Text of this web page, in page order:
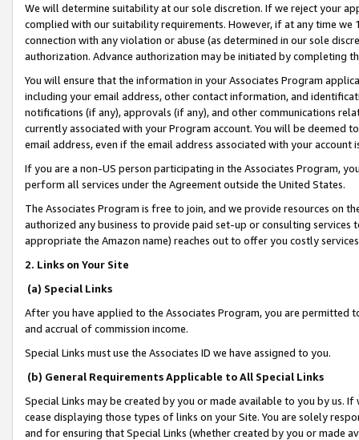
We will determine suitability at our sole discretion. If we reject your
complied with our suitability requirements. However, if at any time
connection with any violation or abuse (as determined in our sole
authorization. Advance authorization may be initiated by completing
You will ensure that the information in your Associates Program
including your email address, other contact information, and
notifications (if any), approvals (if any), and other communications
currently associated with your Program account. You will be deemed
email address, even if the email address associated with your account
If you are a non-US person participating in the Associates Program,
perform all services under the Agreement outside the United States.
The Associates Program is free to join, and we provide resources on
authorized any business to provide paid set-up or consulting
appropriate the Amazon name) reaches out to offer you costly
2. Links on Your Site
(a) Special Links
After you have applied to the Associates Program, you are permitted
and accrual of commission income.
Special Links must use the Associates ID we have assigned to you.
(b) General Requirements Applicable to All Special Links
Special Links may be created by you or made available to you by us.
cease displaying those types of links on your Site. You are solely
and for ensuring that Special Links (whether created by you or